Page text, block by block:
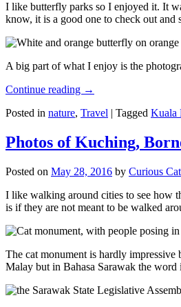
I like butterfly parks so I enjoyed it. It
know, it is a good one to check out and
A big part of what I enjoy is the
Continue reading →
Posted in nature, Travel | Tagged Kuala
Photos of Kuching,
Posted on May 28, 2016 by Curious Cat
I like walking around cities to see how
is if they are not meant to be walked
The cat monument is hardly
Malay but in Bahasa Sarawak the word